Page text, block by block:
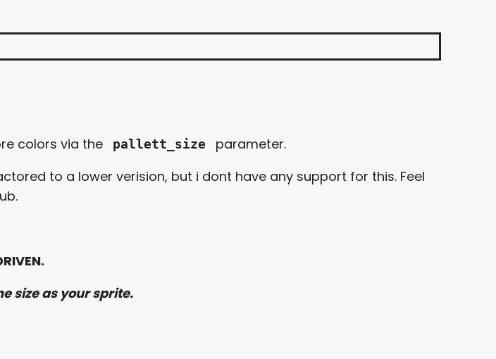
colors via the pallett_size
parameter.
to a lower verision, but i dont have any support for this. Feel
size as your sprite.